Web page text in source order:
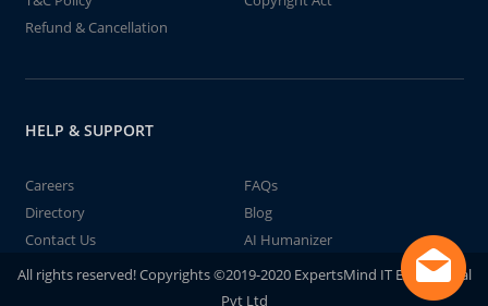
Refund & Cancellation
HELP & SUPPORT
Careers
FAQs
Directory
Blog
Contact Us
AI Humanizer
All rights reserved! Copyrights ©2019-2020 ExpertsMind IT Educational
Pvt Ltd